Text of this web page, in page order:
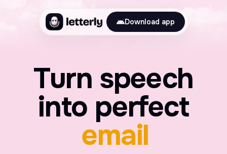
Download app
Turn speech
into perfect
journal